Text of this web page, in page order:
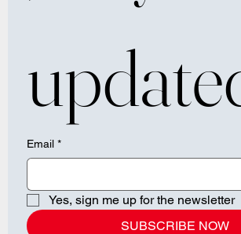
Email *
Yes, sign me up for the newsletter
SUBSCRIBE NOW